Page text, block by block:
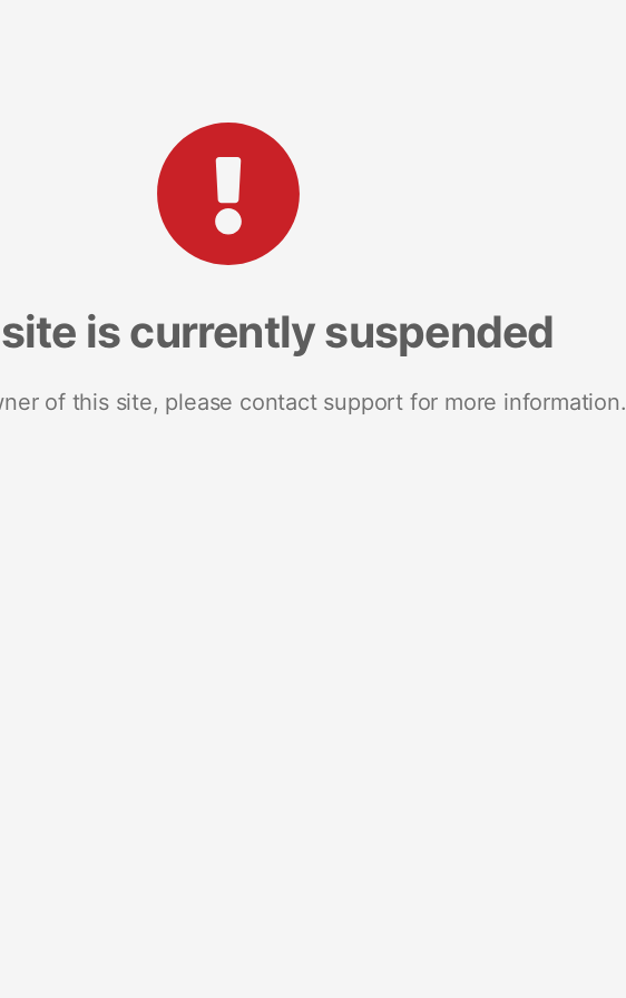
is currently suspended
of this site, please contact support for more information.